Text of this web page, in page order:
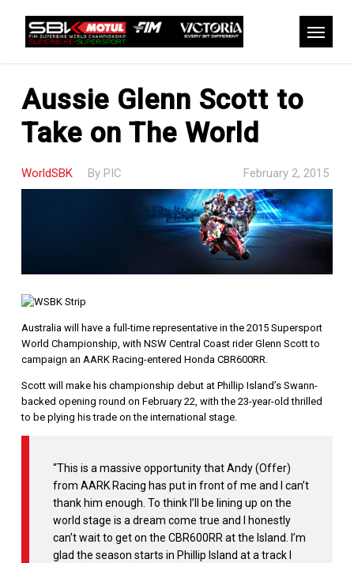
content
Aussie Glenn Scott to
Take on The World
WorldSBK By PIC February 2, 2015
Australia will have a full-time representative in the 2015 Supersport
World Championship, with NSW Central Coast rider Glenn Scott to
campaign an AARK Racing-entered Honda CBR600RR.
Scott will make his championship debut at Phillip Island’s Swann-
backed opening round on February 22, with the 23-year-old thrilled
to be plying his trade on the international stage.
“This is a massive opportunity that Andy (Offer)
from AARK Racing has put in front of me and I can’t
thank him enough. To think I’ll be lining up on the
world stage is a dream come true and I honestly
can’t wait to get on the CBR600RR at the Island. I’m
glad the season starts in Phillip Island at a track I